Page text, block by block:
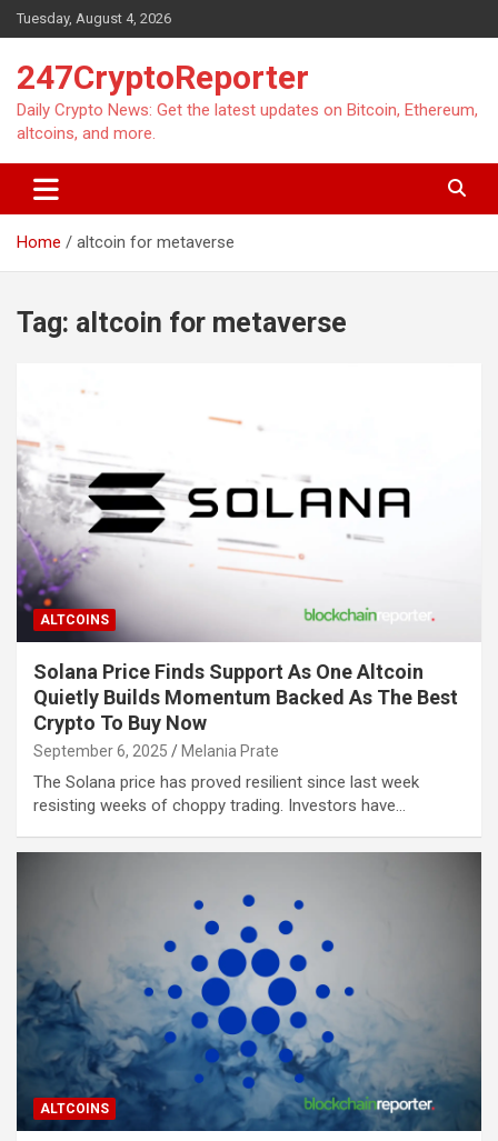
Skip
to
Tuesday, August 4, 2026
247CryptoReporter
Daily Crypto News: Get the latest updates on Bitcoin, Ethereum,
altcoins, and more.
Home altcoin for metaverse
Tag: altcoin for metaverse
ALTCOINS
Solana Price Finds Support As One Altcoin
Quietly Builds Momentum Backed As The Best
Crypto To Buy Now
September 6, 2025 Melania Prate
The Solana price has proved resilient since last week
resisting weeks of choppy trading. Investors have…
ALTCOINS